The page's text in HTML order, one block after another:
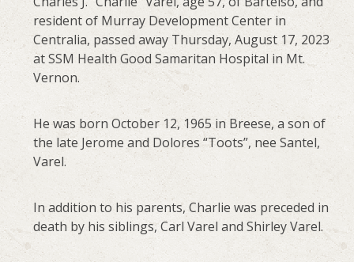
resident of Murray Development Center in
Centralia, passed away Thursday, August 17, 2023
at SSM Health Good Samaritan Hospital in Mt.
Vernon.
He was born October 12, 1965 in Breese, a son of
the late Jerome and Dolores “Toots”, nee Santel,
Varel.
In addition to his parents, Charlie was preceded in
death by his siblings, Carl Varel and Shirley Varel.